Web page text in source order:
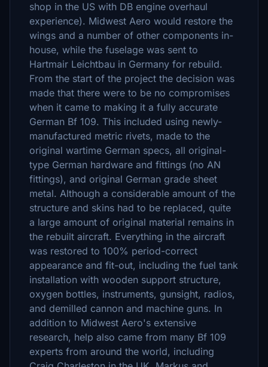
shop in the US with DB engine overhaul
experience). Midwest Aero would restore the
wings and a number of other components in-
house, while the fuselage was sent to
Hartmair Leichtbau in Germany for rebuild.
From the start of the project the decision was
made that there were to be no compromises
when it came to making it a fully accurate
German Bf 109. This included using newly-
manufactured metric rivets, made to the
original wartime German specs, all original-
type German hardware and fittings (no AN
fittings), and original German grade sheet
metal. Although a considerable amount of the
structure and skins had to be replaced, quite
a large amount of original material remains in
the rebuilt aircraft. Everything in the aircraft
was restored to 100% period-correct
appearance and fit-out, including the fuel tank
installation with wooden support structure,
oxygen bottles, instruments, gunsight, radios,
and demilled cannon and machine guns. In
addition to Midwest Aero's extensive
research, help also came from many Bf 109
experts from around the world, including